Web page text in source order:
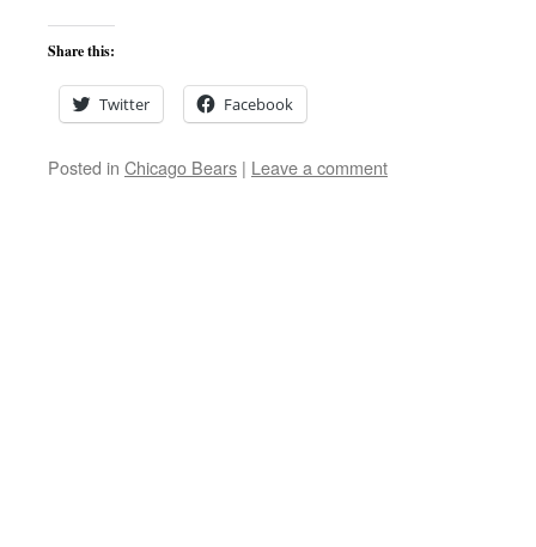
Share this:
Twitter Facebook
Posted in Chicago Bears | Leave a comment